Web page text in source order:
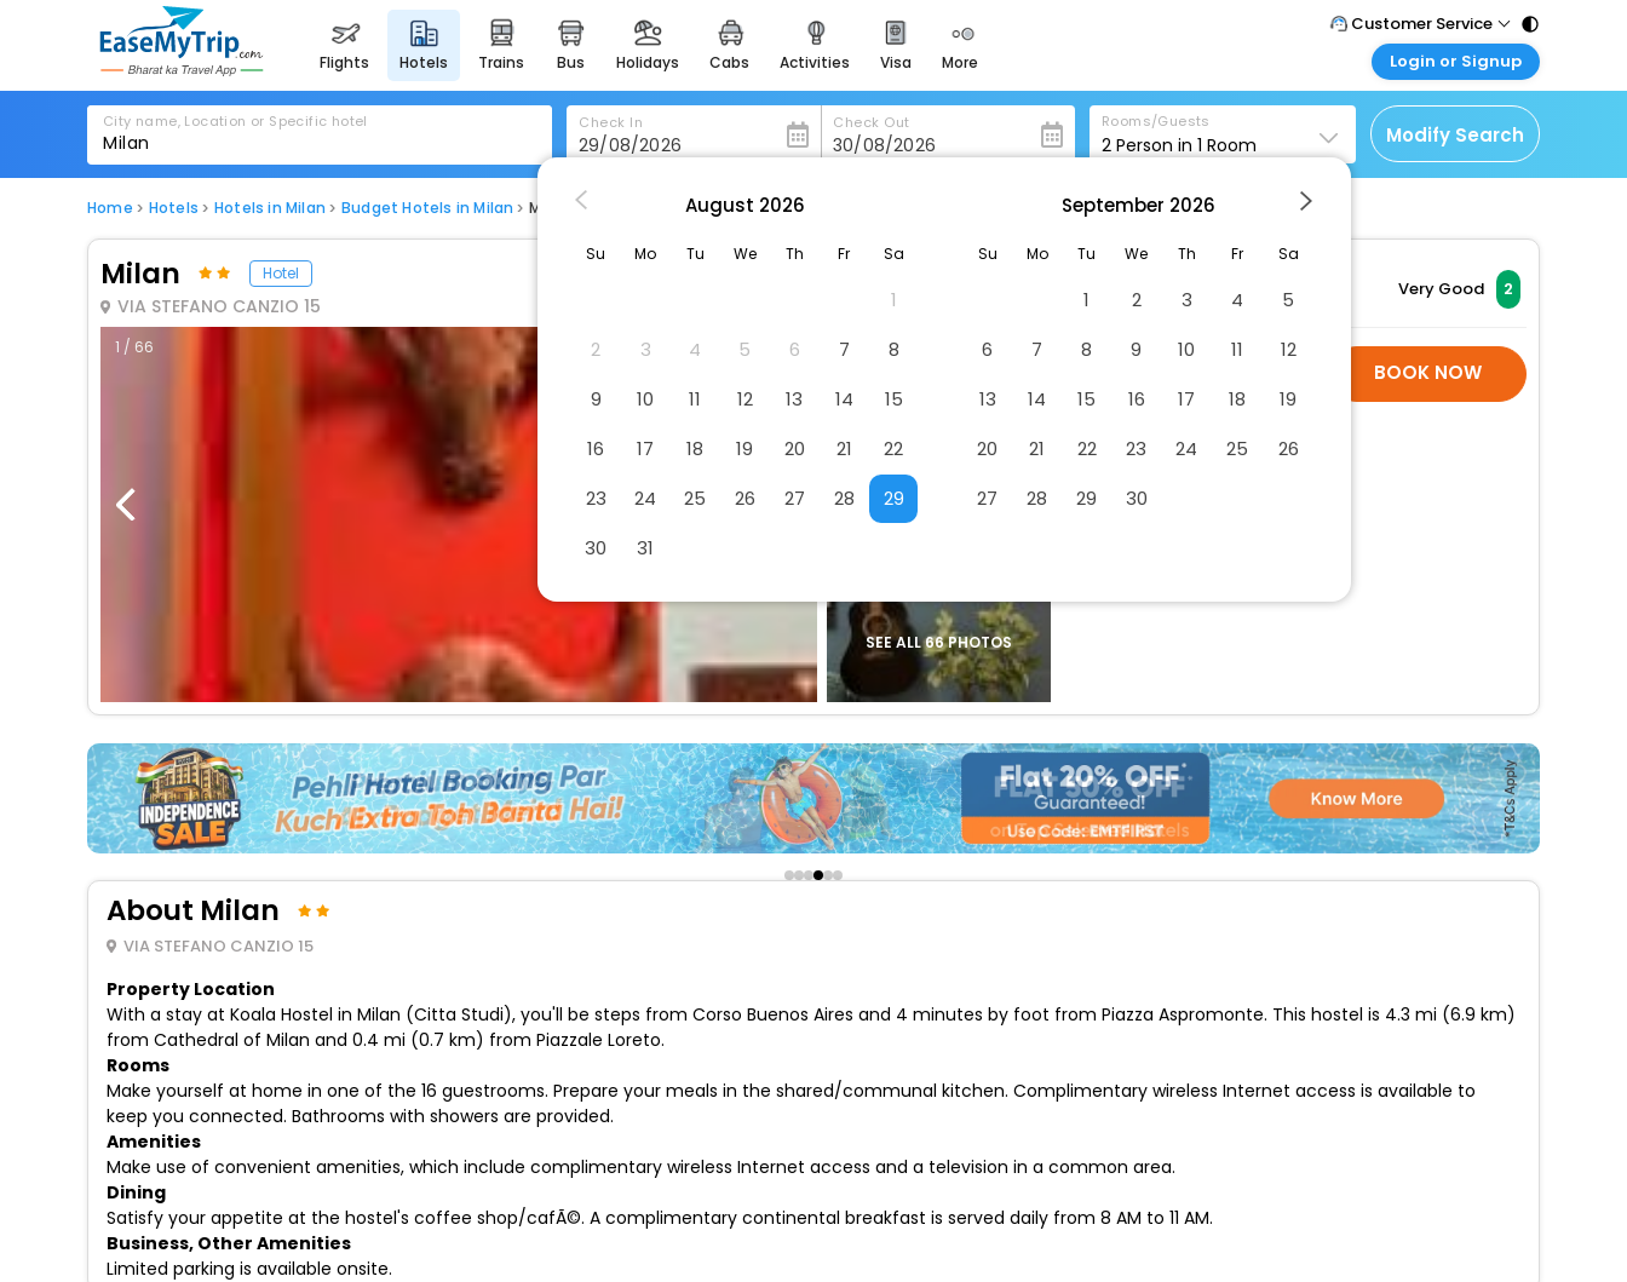
flights hotels trains bus holidays cabs activities visa more
heritage & events
majestic monuments of
india
for romantic getaways
easydarshan
badrinath
for divine blessings
airport service
enjoy airport service
offers
check best latest offers
Customer Service
Call Support
Tel : 011 - 43131313,
43030303
Mail Support
Care@easemytrip.com
Login or Signup
Customer Login
Login & check bookings
Corporate Travel
Login your agent account
Manage your bookings
City name, Location or Specific hotel Check In Check Out Rooms/Guests
2 Person in 1 Room Modify Search
Home Hotels Hotels in Milan Budget Hotels in Milan Milan
Milan Hotel
VIA STEFANO CANZIO 15
Very Good 2
1 / 66
SEE ALL 66 PHOTOS
Hotel Room Is Not
Available
BOOK NOW
About Milan
VIA STEFANO CANZIO 15
Property Location
With a stay at Koala Hostel in Milan (Citta Studi), you'll be steps from Corso Buenos Aires and 4 minutes by foot from Piazza Aspromonte. This hostel is 4.3 mi (6.9 km)
from Cathedral of Milan and 0.4 mi (0.7 km) from Piazzale Loreto.
Rooms
Make yourself at home in one of the 16 guestrooms. Prepare your meals in the shared/communal kitchen. Complimentary wireless Internet access is available to
keep you connected. Bathrooms with showers are provided.
Amenities
Make use of convenient amenities, which include complimentary wireless Internet access and a television in a common area.
Dining
Satisfy your appetite at the hostel's coffee shop/cafÃ©. A complimentary continental breakfast is served daily from 8 AM to 11 AM.
Business, Other Amenities
Limited parking is available onsite.
August 2026
Su Mo Tu We Th Fr Sa
1
2
3 4 5 6 7
8
9
10 11 12 13 14
15
16
17 18 19 20 21
22
23
24 25 26 27 28
29
30
31
September 2026
Su Mo Tu We Th Fr Sa
1 2 3 4
5
6
7 8 9 10 11
12
13
14 15 16 17 18
19
20
21 22 23 24 25
26
27
28 29 30